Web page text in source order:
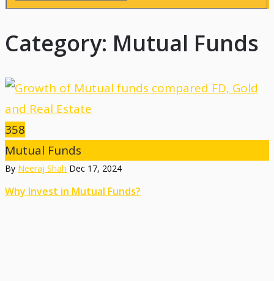
Category: Mutual Funds
358
Mutual Funds
By Neeraj Shah Dec 17, 2024
Why Invest in Mutual Funds?